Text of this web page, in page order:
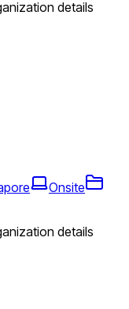
details
Onsite
details